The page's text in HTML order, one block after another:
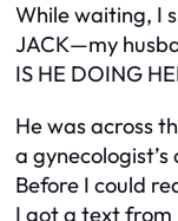
While waiting, I
JACK—my
IS HE DOING
He was across
a
Before I could
I got a text from